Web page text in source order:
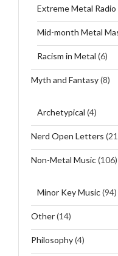
Extreme Metal Radio
Mid-month Metal
Racism in Metal (6)
Myth and Fantasy(8)
Archetypical (4)
Nerd Open Letters
Non-Metal Music(106)
Minor Key Music(94)
Other(14)
Philosophy(4)